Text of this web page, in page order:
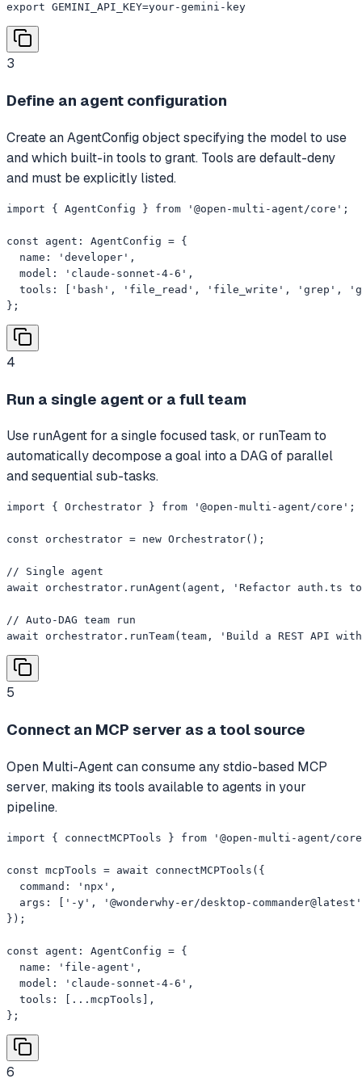
export GEMINI_API_KEY=your-gemini-key
3
Define an agent configuration
Create an AgentConfig object specifying the model to use
and which built-in tools to grant. Tools are default-deny
and must be explicitly listed.
import { AgentConfig } from '@open-multi-agent/core';
const agent: AgentConfig = {
  name: 'developer',
  model: 'claude-sonnet-4-6',
tools: ['bash', 'file_read', 'file_write', 'grep',
};
4
Run a single agent or a full team
Use runAgent for a single focused task, or runTeam to
automatically decompose a goal into a DAG of parallel
and sequential sub-tasks.
import { Orchestrator } from '@open-multi-agent/core';
const orchestrator = new Orchestrator();
// Single agent
await orchestrator.runAgent(agent, 'Refactor auth.ts
// Auto-DAG team run
await orchestrator.runTeam(team, 'Build a REST API
5
Connect an MCP server as a tool source
Open Multi-Agent can consume any stdio-based MCP
server, making its tools available to agents in your
pipeline.
import { connectMCPTools } from '@open-multi-agent/
const mcpTools = await connectMCPTools({
  command: 'npx',
args: ['-y', '@wonderwhy-er/desktop-
});
const agent: AgentConfig = {
  name: 'file-agent',
  model: 'claude-sonnet-4-6',
  tools: [...mcpTools],
};
6